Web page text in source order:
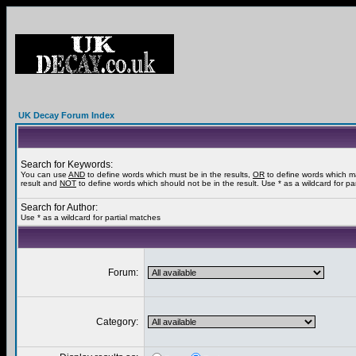
UK Decay Forum Index
Search for Keywords:
You can use AND to define words which must be in the results, OR to define words which
result and NOT to define words which should not be in the result. Use * as a wildcard for
Search for Author:
Use * as a wildcard for partial matches
Forum:
Category: